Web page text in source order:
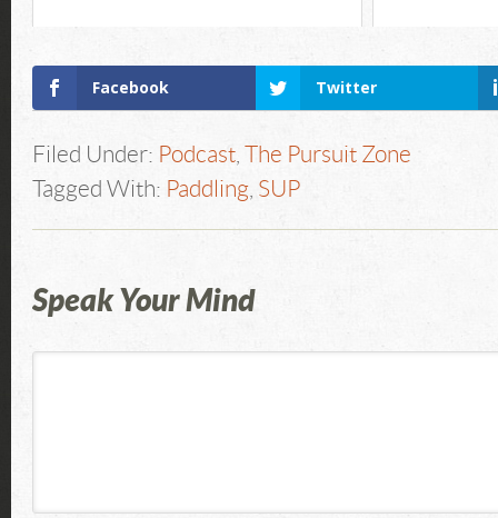
Facebook Twitter
Filed Under: Podcast
The Pursuit Zone
Tagged With: Paddling SUP
Speak Your Mind